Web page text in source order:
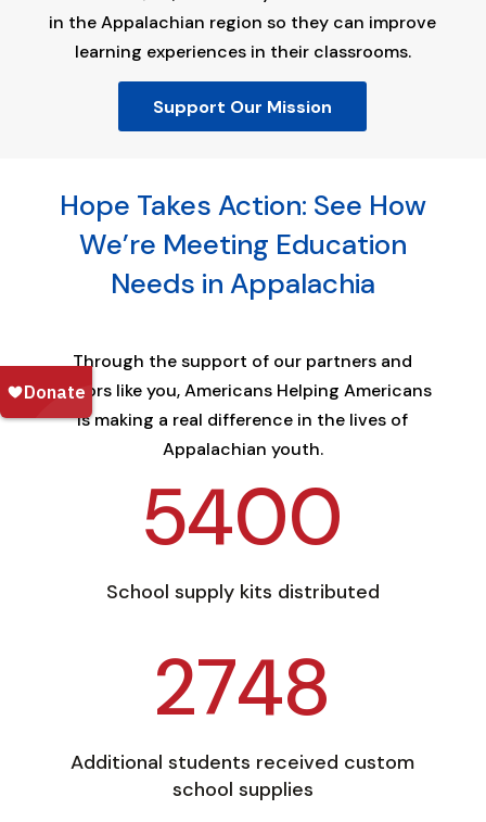
in the Appalachian region so they can improve
learning experiences in their classrooms.
Support Our Mission
Hope Takes Action: See How
We’re Meeting Education
Needs in Appalachia
Through the support of our partners and
donors like you, Americans Helping Americans
is making a real difference in the lives of
Appalachian youth.
5400
School supply kits distributed
2748
Additional students received custom
school supplies